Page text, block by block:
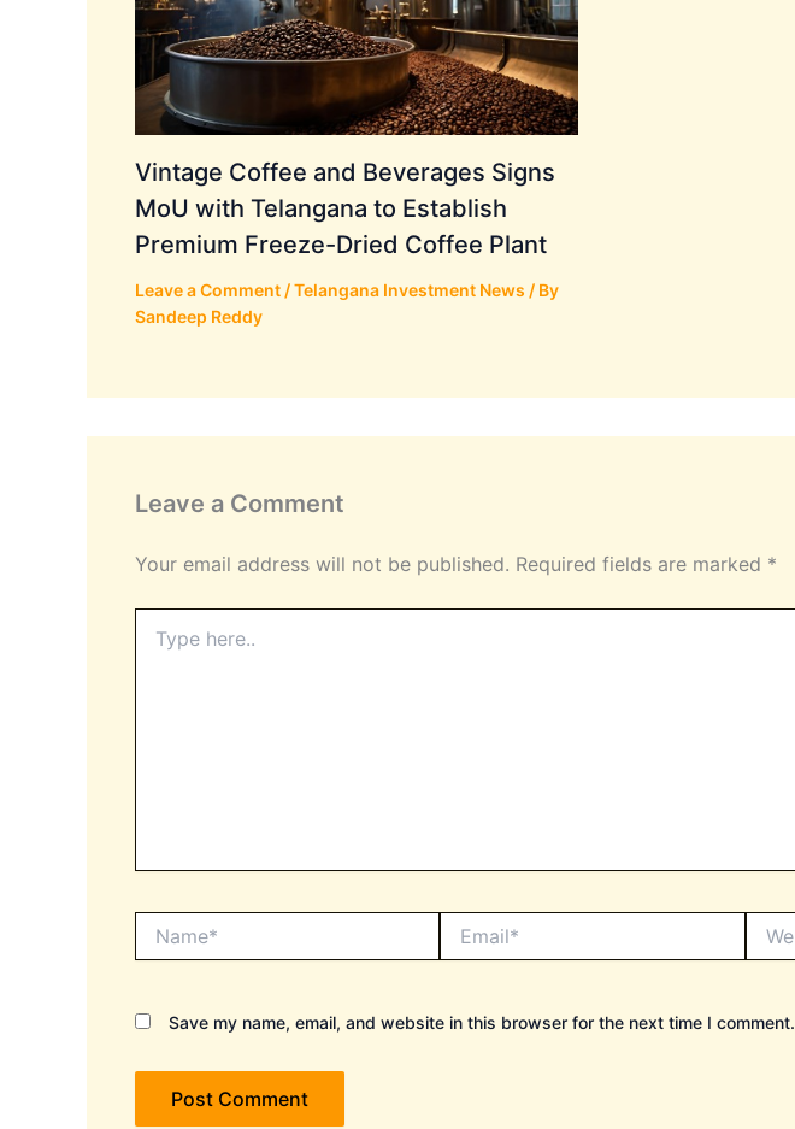
Vintage Coffee and Beverages Signs
MoU with Telangana to Establish
Premium Freeze-Dried Coffee Plant
Leave a Comment /Telangana Investment News / By
Sandeep Reddy
Leave a Comment
Your email address will not be published. Required fields are marked *
here..
Save my name, email, and website in this browser for the next time I comment.